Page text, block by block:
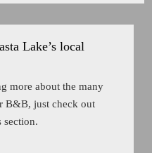
Lake’s local
more about the many
B&B, just check out
section.